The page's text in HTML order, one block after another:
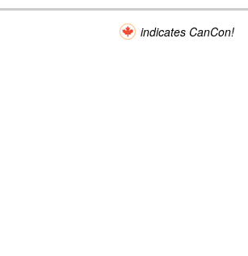
indicates CanCon!